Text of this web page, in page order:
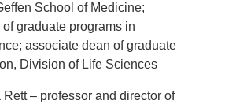
School of Medicine;
of graduate programs in
associate dean of graduate
Division of Life Sciences
Rett – professor and director of